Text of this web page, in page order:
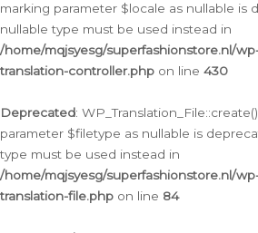
marking parameter $locale as nullable is
nullable type must be used instead in
/home/mqjsyesg/superfashionstore.nl/
translation-controller.php on line 430
Deprecated:
parameter $filetype as nullable is
type must be used instead in
/home/mqjsyesg/superfashionstore.nl/
translation-file.php on line 84